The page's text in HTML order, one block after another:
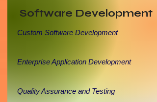
Software Development
Custom Software Development
Enterprise Application Development
Quality Assurance and Testing